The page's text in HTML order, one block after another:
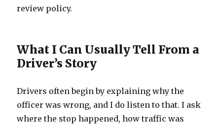
review policy.
What I Can Usually Tell From a
Driver’s Story
Drivers often begin by explaining why the
officer was wrong, and I do listen to that. I ask
where the stop happened, how traffic was